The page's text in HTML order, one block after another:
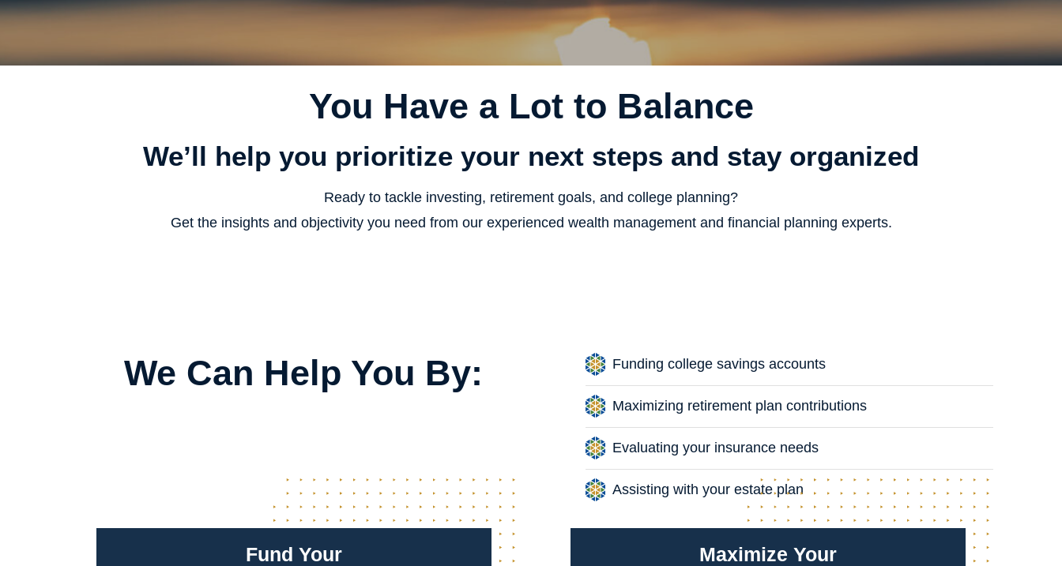
You Have a Lot to Balance
We’ll help you prioritize your next steps and stay organized
Ready to tackle investing, retirement goals, and college planning?
Get the insights and objectivity you need from our experienced wealth management and financial planning experts.
We Can Help You By: Funding college savings accounts
Maximizing retirement plan contributions
Evaluating your insurance needs
Assisting with your estate plan
Fund Your
Maximize Your